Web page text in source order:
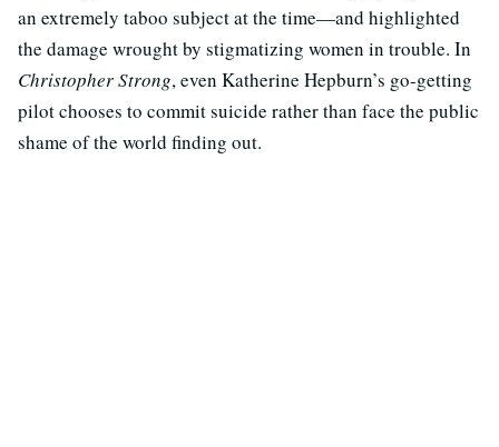
an extremely taboo subject at the time—and highlighted
the damage wrought by stigmatizing women in trouble. In
Christopher Strong, even Katherine Hepburn’s go-getting
pilot chooses to commit suicide rather than face the public
shame of the world finding out.